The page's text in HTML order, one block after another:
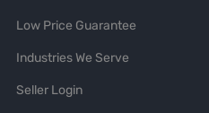
Low Price Guarantee
Industries We Serve
Seller Login